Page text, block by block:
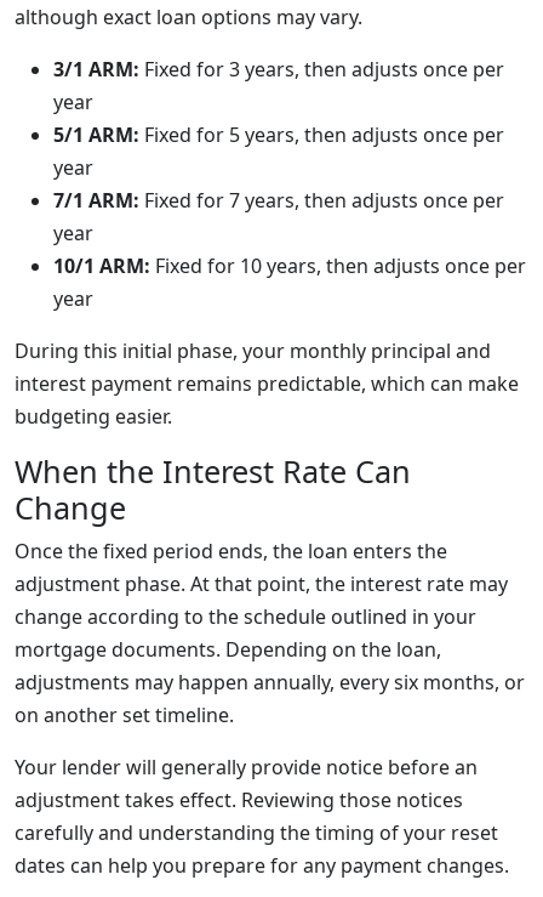
although exact loan options may vary.
3/1 ARM: Fixed for 3 years, then adjusts once per
year
5/1 ARM: Fixed for 5 years, then adjusts once per
year
7/1 ARM: Fixed for 7 years, then adjusts once per
year
10/1 ARM: Fixed for 10 years, then adjusts once per
year
During this initial phase, your monthly principal and
interest payment remains predictable, which can make
budgeting easier.
When the Interest Rate Can
Change
Once the fixed period ends, the loan enters the
adjustment phase. At that point, the interest rate may
change according to the schedule outlined in your
mortgage documents. Depending on the loan,
adjustments may happen annually, every six months, or
on another set timeline.
Your lender will generally provide notice before an
adjustment takes effect. Reviewing those notices
carefully and understanding the timing of your reset
dates can help you prepare for any payment changes.